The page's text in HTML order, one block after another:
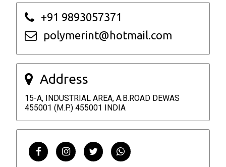
+91 9893057371
polymerint@hotmail.com
Address
15-A, INDUSTRIAL AREA, A.B.ROAD DEWAS
455001 (M.P.) 455001 INDIA